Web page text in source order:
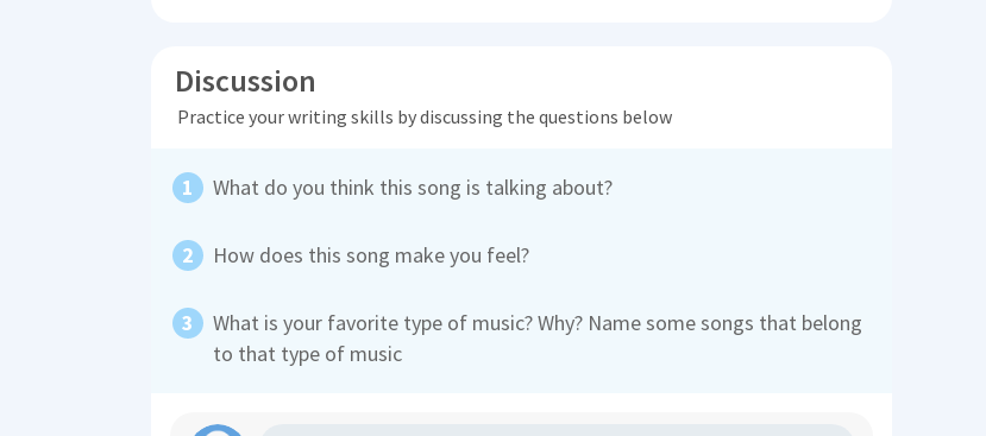
Discussion
Practice your writing skills by discussing the questions below
What do you think this song is talking about?
How does this song make you feel?
What is your favorite type of music? Why? Name some songs that belong
to that type of music